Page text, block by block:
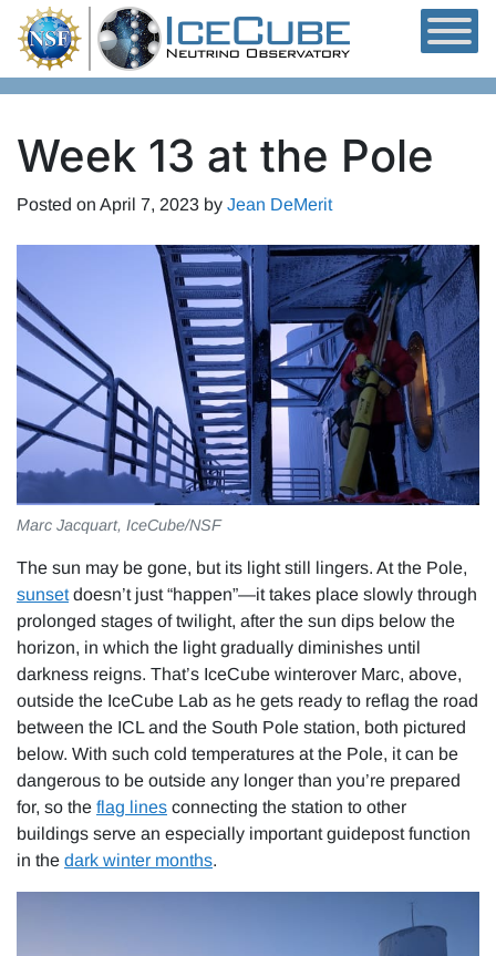
Skip to content
Week 13 at the Pole
Posted on April 7, 2023 by Jean DeMerit
Marc Jacquart, IceCube/NSF
The sun may be gone, but its light still lingers. At the Pole,
sunsetdoesn’t just “happen”—it takes place slowly through
prolonged stages of twilight, after the sun dips below the
horizon, in which the light gradually diminishes until
darkness reigns. That’s IceCube winterover Marc, above,
outside the IceCube Lab as he gets ready to reflag the road
between the ICL and the South Pole station, both pictured
below. With such cold temperatures at the Pole, it can be
dangerous to be outside any longer than you’re prepared
for, so the flag lines connecting the station to other
buildings serve an especially important guidepost function
in the dark winter months.